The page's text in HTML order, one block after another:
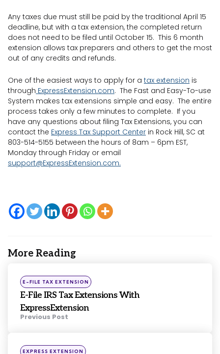
Any taxes due must still be paid by the traditional April 15
deadline, but with a tax extension, the completed return
does not need to be filed until October 15. This 6 month
extension allows tax preparers and others to get the most
out of any credits and refunds.
One of the easiest ways to apply for a tax extension is
through ExpressExtension.com. The Fast and Easy-To-use
System makes tax extensions simple and easy. The entire
process takes only a few minutes to complete. If you
have any questions about filing Tax Extensions, you can
contact the Express Tax Support Center in Rock Hill, SC at
803-514-5155 between the hours of 8am – 6pm EST,
Monday through Friday or email
support@ExpressExtension.com.
More Reading
Post
navigation
Posted
in
E-FILE TAX EXTENSION
E-File IRS Tax Extensions With
ExpressExtension
Previous Post
Posted
EXPRESS EXTENSION